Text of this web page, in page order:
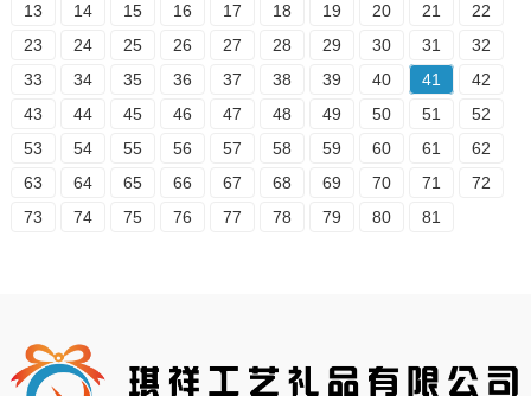
13
14 15 16 17 18 19 20 21
22
23
24 25 26 27 28 29 30 31
32
33
34 35 36 37 38 39 40 41
42
43
44 45 46 47 48 49 50 51
52
53
54 55 56 57 58 59 60 61
62
63
64 65 66 67 68 69 70 71
72
73
74 75 76 77 78 79 80 81